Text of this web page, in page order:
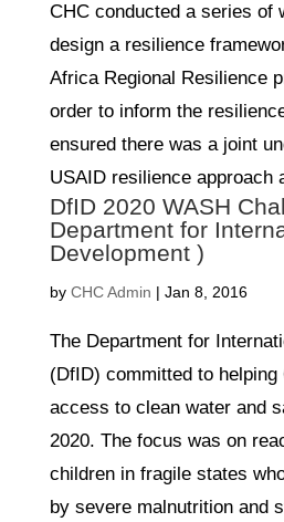
CHC conducted a series of
design a resilience
Africa Regional Resilience
order to inform the
ensured there was a joint
USAID resilience approach
DfID 2020 WASH
Department for
Development )
by CHC Admin | Jan 8, 2016
The Department for
(DfID) committed to helping
access to clean water and
2020. The focus was on
children in fragile states
by severe malnutrition and